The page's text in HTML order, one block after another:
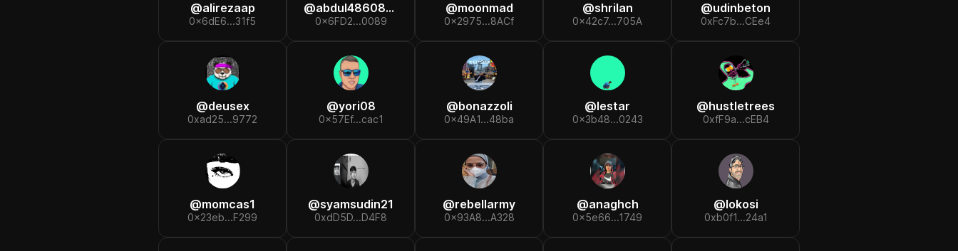
@alirezaap
0x6dE6...31f5
@abdul48608417
0x6FD2...0089
@moonmad
0x2975...8ACf
@shrilan
0x42c7...705A
@udinbeton
0xFc7b...CEe4
@deusex
0xad25...9772
@yori08
0x57Ef...cac1
@bonazzoli
0x49A1...48ba
@lestar
0x3b48...0243
@hustletrees
0xfF9a...cEB4
@momcas1
0x23eb...F299
@syamsudin21
0xdD5D...D4F8
@rebellarmy
0x93A8...A328
@anaghch
0x5e66...1749
@lokosi
0xb0f1...24a1